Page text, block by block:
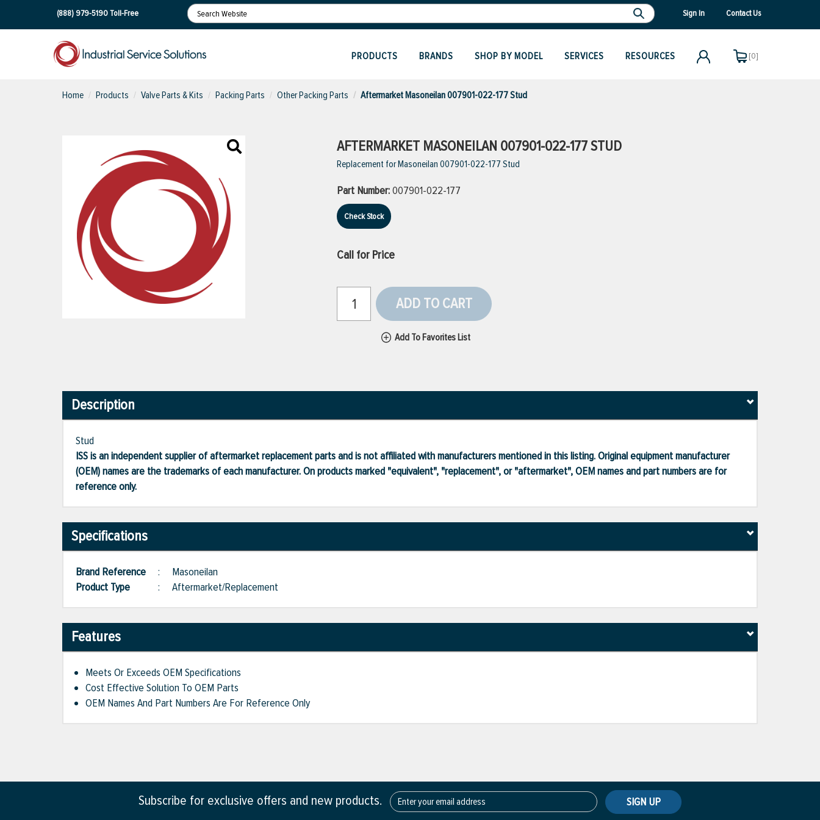
(888) 979-5190Toll-Free Sign In Contact Us
PRODUCTS BRANDS SHOP BY MODEL SERVICES RESOURCES [0]
Home Products Valve Parts & Kits Packing Parts Other Packing Parts Aftermarket Masoneilan 007901-022-177 Stud
AFTERMARKET MASONEILAN 007901-022-177 STUD
Replacement for Masoneilan 007901-022-177 Stud
Part Number:007901-022-177
Check Stock
Call for Price
ADD TO CART
Add To Favorites List
Description
Stud
ISS is an independent supplier of aftermarket replacement parts and is not affiliated with manufacturers mentioned in this listing. Original equipment manufacturer
(OEM) names are the trademarks of each manufacturer. On products marked "equivalent", "replacement", or "aftermarket", OEM names and part numbers are for
reference only.
Specifications
Brand Reference : Masoneilan
Product Type
: Aftermarket/Replacement
Features
Meets Or Exceeds OEM Specifications
Cost Effective Solution To OEM Parts
OEM Names And Part Numbers Are For Reference Only
Subscribe for exclusive offers and new products. SIGN UP